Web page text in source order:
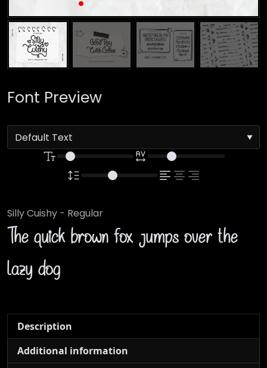
Font Preview
Silly Cuishy - Regular
The quick brown fox jumps over the
lazy dog
Description
Additional information